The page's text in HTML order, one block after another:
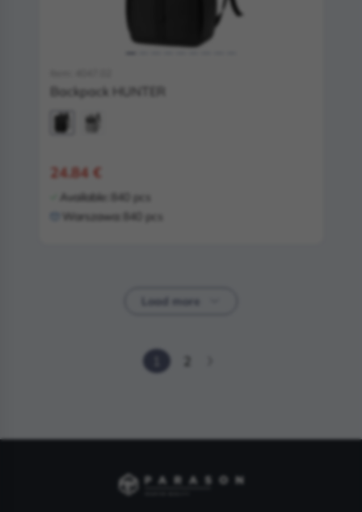
Backpack HUNTER
24.84 €
Available:
840 pcs
Warszawa:
840 pcs
Load more